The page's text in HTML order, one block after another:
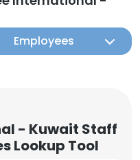
Employees
- Kuwait Staff
Lookup Tool